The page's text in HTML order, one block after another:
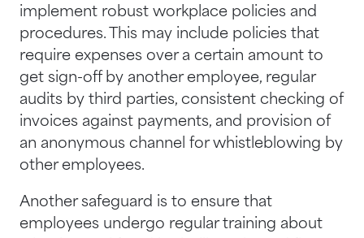
implement robust workplace policies and
procedures. This may include policies that
require expenses over a certain amount to
get sign-off by another employee, regular
audits by third parties, consistent checking of
invoices against payments, and provision of
an anonymous channel for whistleblowing by
other employees.
Another safeguard is to ensure that
employees undergo regular training about